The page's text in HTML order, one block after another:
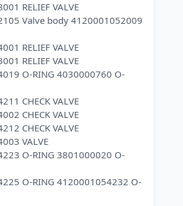
RELIEF VALVE
Valve body 4120001052009
RELIEF VALVE
RELIEF VALVE
O-RING 4030000760 O-
CHECK VALVE
CHECK VALVE
CHECK VALVE
VALVE
O-RING 3801000020 O-
O-RING 4120001054232 O-